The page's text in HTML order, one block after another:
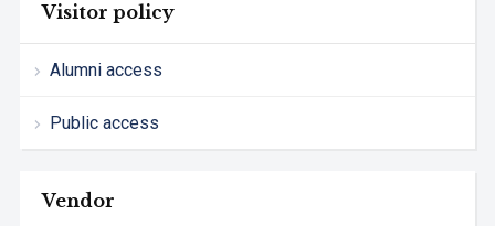
Visitor policy
Alumni access
Public access
Vendor